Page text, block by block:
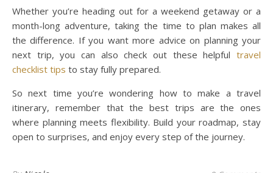
Whether you’re heading out for a weekend getaway or a
month-long adventure, taking the time to plan makes all
the difference. If you want more advice on planning your
next trip, you can also check out these helpful travel
checklist tips to stay fully prepared.
So next time you’re wondering how to make a travel
itinerary, remember that the best trips are the ones
where planning meets flexibility. Build your roadmap, stay
open to surprises, and enjoy every step of the journey.